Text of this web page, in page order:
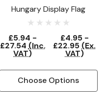
Hungary Display Flag
£5.94 -
£27.54 (Inc.
VAT)
£4.95 -
£22.95 (Ex.
VAT)
Choose Options